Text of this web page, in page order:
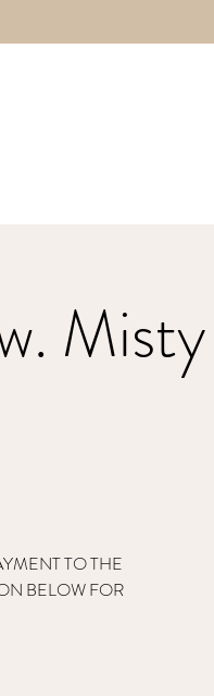
Misty
TO THE
BELOW FOR